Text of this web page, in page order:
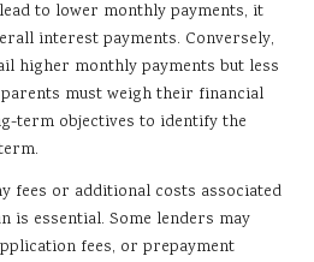
to lower monthly payments, it
interest payments. Conversely,
higher monthly payments but less
must weigh their financial
term objectives to identify the
fees or additional costs associated
is essential. Some lenders may
fees, or prepayment